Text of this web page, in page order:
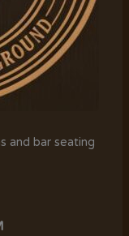
and bar seating